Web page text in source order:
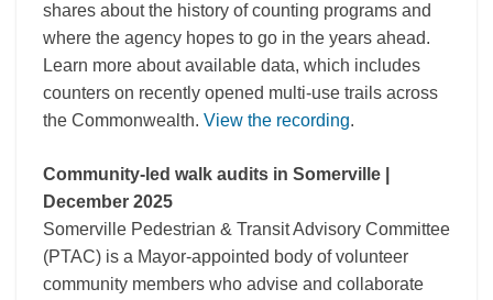
shares about the history of counting programs and
where the agency hopes to go in the years ahead.
Learn more about available data, which includes
counters on recently opened multi-use trails across
the Commonwealth. View the recording.
Community-led walk audits in Somerville |
December 2025
Somerville Pedestrian & Transit Advisory Committee
(PTAC) is a Mayor-appointed body of volunteer
community members who advise and collaborate